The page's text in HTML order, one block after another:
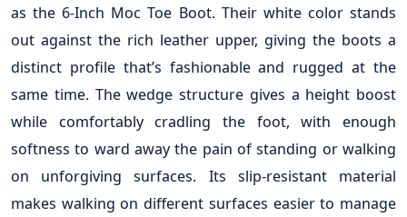
as the 6-Inch Moc Toe Boot. Their white color stands
out against the rich leather upper, giving the boots a
distinct profile that’s fashionable and rugged at the
same time. The wedge structure gives a height boost
while comfortably cradling the foot, with enough
softness to ward away the pain of standing or walking
on unforgiving surfaces. Its slip-resistant material
makes walking on different surfaces easier to manage